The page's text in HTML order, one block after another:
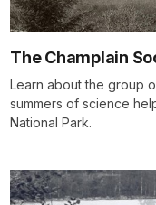
The Champlain
Learn about the group
summers of science
National Park.